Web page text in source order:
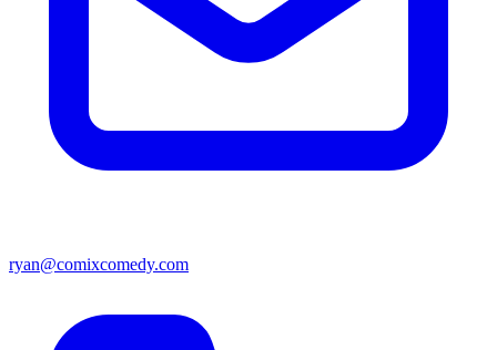
ryan@comixcomedy.com